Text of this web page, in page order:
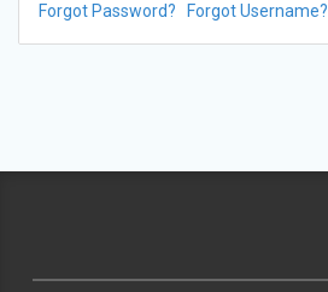
Forgot Password? Forgot Username?